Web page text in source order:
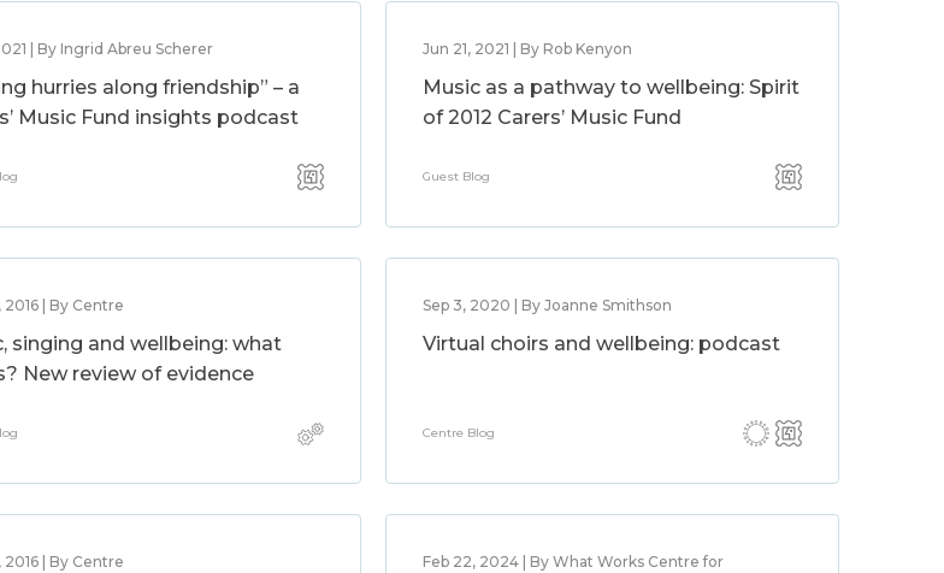
| By Ingrid Abreu Scherer
hurries along friendship” – a
Music Fund insights podcast
Jun 21, 2021 | By Rob Kenyon
Music as a pathway to wellbeing: Spirit
of 2012 Carers’ Music Fund
Guest Blog
2016 | By Centre
singing and wellbeing: what
New review of evidence
Sep 3, 2020 | By Joanne Smithson
Virtual choirs and wellbeing: podcast
Centre Blog
2016 | By Centre
Feb 22, 2024 | By What Works Centre for